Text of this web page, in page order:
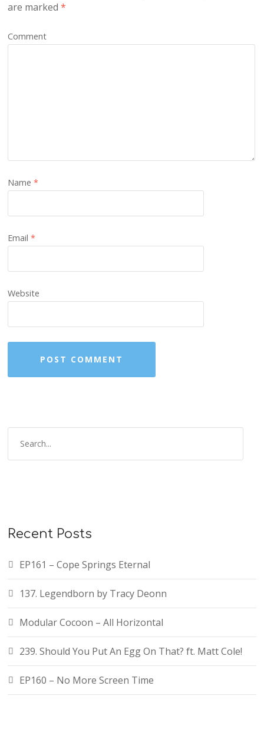
are marked*
Comment
Name*
Email*
Website
Recent Posts
EP161 – Cope Springs Eternal
137. Legendborn by Tracy Deonn
Modular Cocoon – All Horizontal
239. Should You Put An Egg On That? ft. Matt Cole!
EP160 – No More Screen Time